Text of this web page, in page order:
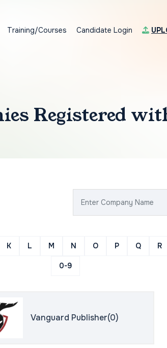
Training/Courses Candidate Login
Registered
K L M N O P Q R
0-9
Vanguard Publisher(0)